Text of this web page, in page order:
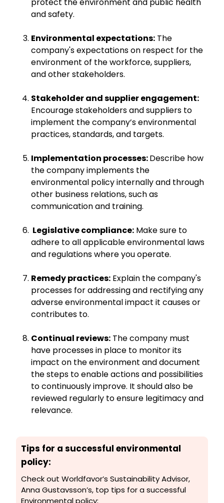
and safety.
Environmental expectations: The
company's expectations on respect for the
environment of the workforce, suppliers,
and other stakeholders.
Stakeholder and supplier engagement:
Encourage stakeholders and suppliers to
implement the company’s environmental
practices, standards, and targets.
Implementation processes:Describe how
the company implements the
environmental policy internally and through
other business relations, such as
communication and training.
Legislative compliance: Make sure to
adhere to all applicable environmental laws
and regulations where you operate.
Remedy practices: Explain the company's
processes for addressing and rectifying any
adverse environmental impact it causes or
contributes to.
Continual reviews: The company must
have processes in place to monitor its
impact on the environment and document
the steps to enable actions and possibilities
to continuously improve. It should also be
reviewed regularly to ensure legitimacy and
relevance.
Tips for a successful environmental
policy:
Check outWorldfavor’s Sustainability Advisor,
Anna Gustavsson’s, top tips for a successful
Environmental policy: